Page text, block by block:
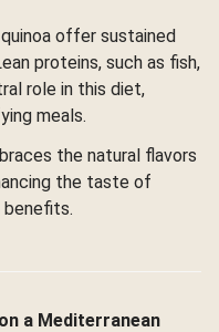
offer sustained
proteins, such as fish,
role in this diet,
meals.
the natural flavors
the taste of
a Mediterranean